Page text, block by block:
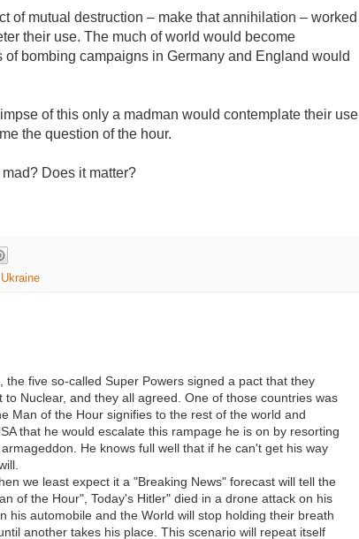
of mutual destruction – make that annihilation – worked
their use. The much of world would become
of bombing campaigns in Germany and England would
of this only a madman would contemplate their use
the question of the hour.
Does it matter?
the five so-called Super Powers signed a pact that they
to Nuclear, and they all agreed. One of those countries was
Man of the Hour signifies to the rest of the world and
that he would escalate this rampage he is on by resorting
He knows full well that if he can't get his way
we least expect it a "Breaking News" forecast will tell the
of the Hour", Today's Hitler" died in a drone attack on his
his automobile and the World will stop holding their breath
another takes his place. This scenario will repeat itself